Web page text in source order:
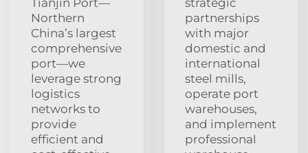
Northern
China’s largest
comprehensive
port—we
leverage strong
logistics
networks to
provide
efficient and
partnerships
with major
domestic and
international
steel mills,
operate port
warehouses,
and implement
professional